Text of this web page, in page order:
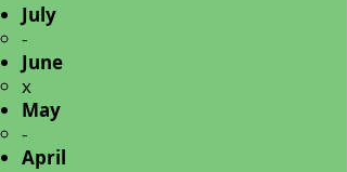
July
-
June
x
May
-
April